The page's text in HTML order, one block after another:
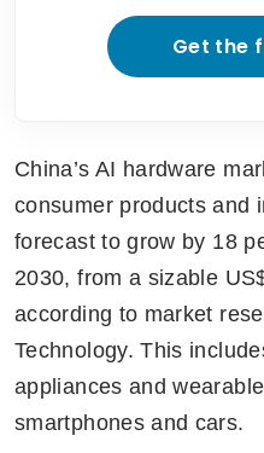
Get the
China’s AI hardware
consumer products and
forecast to grow by 18
2030, from a sizable
according to market
Technology. This
appliances and
smartphones and cars.